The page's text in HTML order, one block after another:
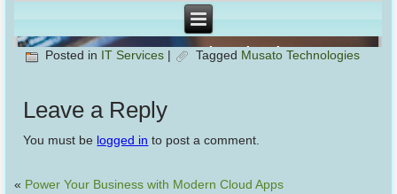
Posted in IT Services | Tagged Musato Technologies
Leave a Reply
You must be logged in to post a comment.
« Power Your Business with Modern Cloud Apps